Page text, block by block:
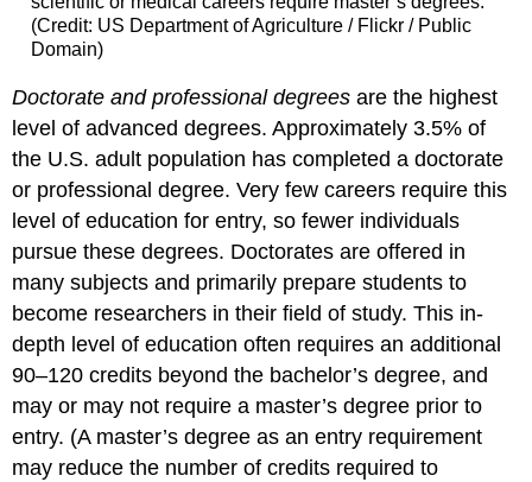
(Credit: US Department of Agriculture / Flickr / Public
Domain)
Doctorate and professional degrees are the highest
level of advanced degrees. Approximately 3.5% of
the U.S. adult population has completed a doctorate
or professional degree. Very few careers require this
level of education for entry, so fewer individuals
pursue these degrees. Doctorates are offered in
many subjects and primarily prepare students to
become researchers in their field of study. This in-
depth level of education often requires an additional
90–120 credits beyond the bachelor’s degree, and
may or may not require a master’s degree prior to
entry. (A master’s degree as an entry requirement
may reduce the number of credits required to